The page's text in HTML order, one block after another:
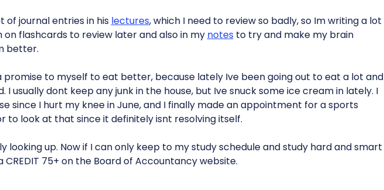
of journal entries in his lectures, which I need to review so badly, so Im writing a lot
on flashcards to review later and also in my notes to try and make my brain
better.
promise to myself to eat better, because lately Ive been going out to eat a lot and
I usually dont keep any junk in the house, but Ive snuck some ice cream in lately. I
since I hurt my knee in June, and I finally made an appointment for a sports
to look at that since it definitely isnt resolving itself.
looking up. Now if I can only keep to my study schedule and study hard and smart
CREDIT 75+ on the Board of Accountancy website.